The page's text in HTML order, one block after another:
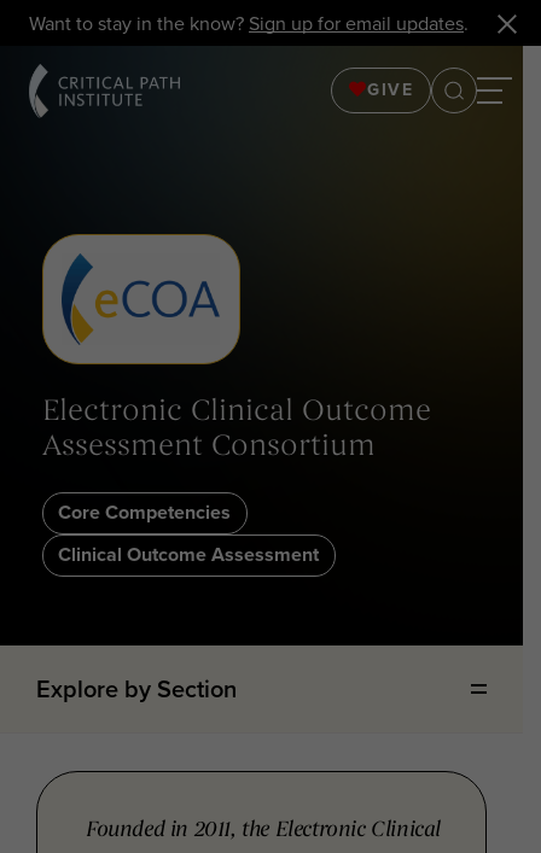
Want to stay in the know? Sign up for email updates.
GIVE
Electronic Clinical Outcome
Assessment Consortium
Core Competencies
Clinical Outcome Assessment
Explore by Section
Founded in 2011, the Electronic Clinical